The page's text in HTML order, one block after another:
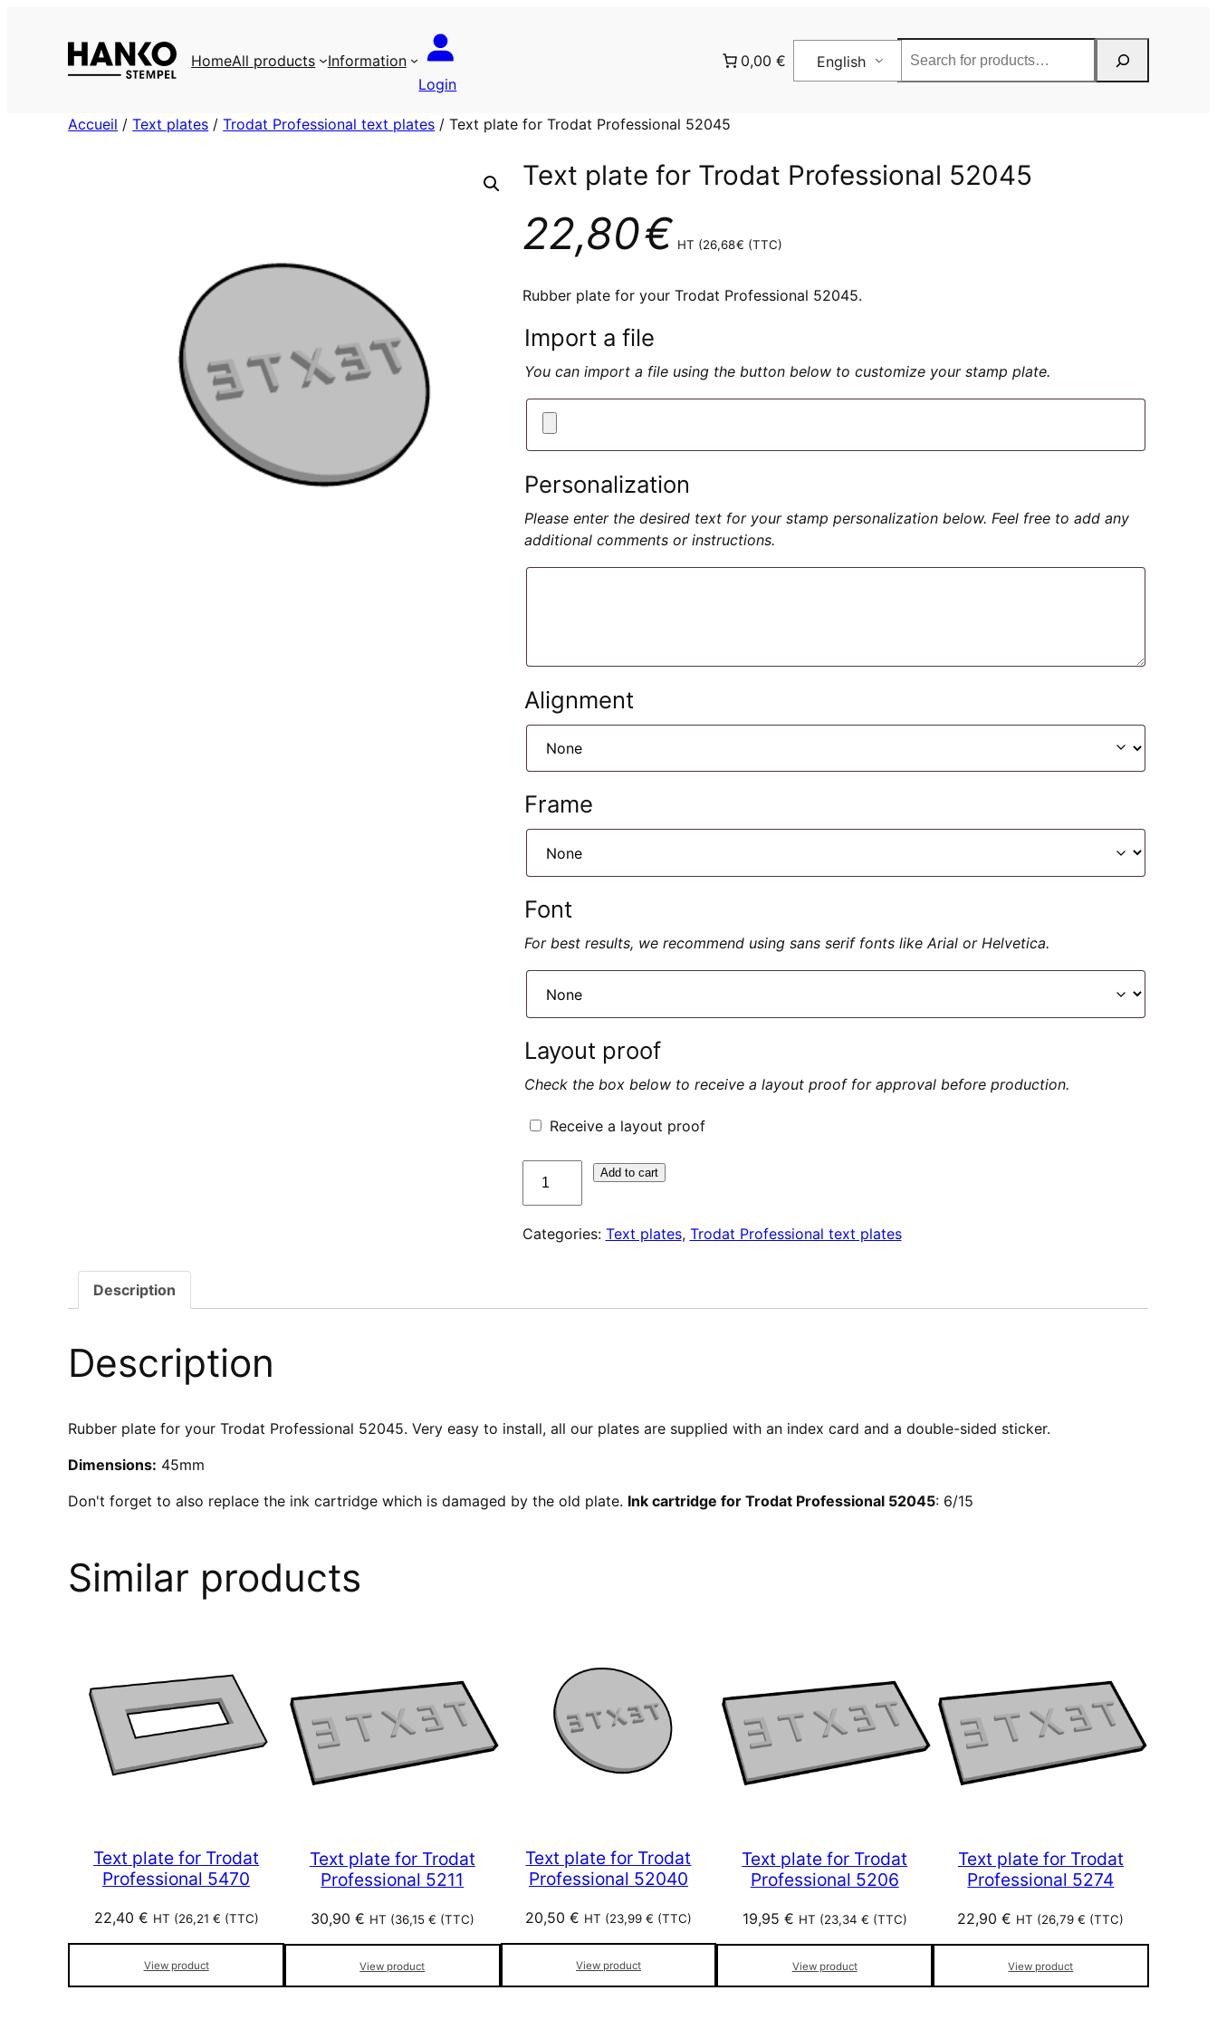
HomeAll products
Information
Login
0,00 € English
Accueil /Text plates /Trodat Professional text plates / Text plate for Trodat Professional 52045
Text plate for Trodat Professional 52045
22,80€ HT (26,68€ (TTC)
Rubber plate for your Trodat Professional 52045.
Import a file
You can import a file using the button below to customize your stamp plate.
Personalization
Please enter the desired text for your stamp personalization below. Feel free to add any
additional comments or instructions.
Alignment
Frame
Font
For best results, we recommend using sans serif fonts like Arial or Helvetica.
Layout proof
Check the box below to receive a layout proof for approval before production.
Receive a layout proof
de
Add to cart
Categories: Text plates, Trodat Professional text plates
Description
Description
Rubber plate for your Trodat Professional 52045. Very easy to install, all our plates are supplied with an index card and a double-sided sticker.
Dimensions: 45mm
Don't forget to also replace the ink cartridge which is damaged by the old plate. Ink cartridge for Trodat Professional 52045: 6/15
Similar products
Text plate for Trodat
Professional 5470
22,40 € HT (26,21 € (TTC)
View product
Text plate for Trodat
Professional 5211
30,90 € HT (36,15 € (TTC)
View product
Text plate for Trodat
Professional 52040
20,50 € HT (23,99 € (TTC)
View product
Text plate for Trodat
Professional 5206
19,95 € HT (23,34 € (TTC)
View product
Text plate for Trodat
Professional 5274
22,90€ HT (26,79€ (TTC)
View product